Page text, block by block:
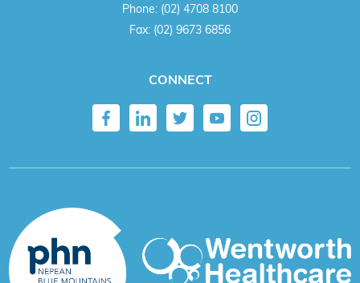
Phone: (02) 4708 8100
Fax: (02) 9673 6856
CONNECT